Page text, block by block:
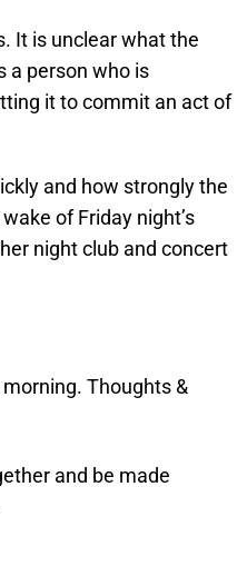
It is unclear what the
a person who is
it to commit an act of
and how strongly the
of Friday night’s
night club and concert
Thoughts &
and be made